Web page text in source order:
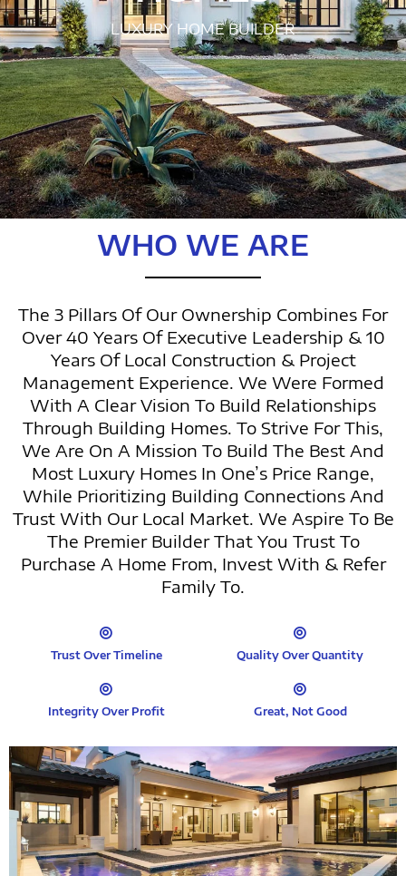
LUXURY HOME BUILDER
WHO WE ARE
The 3 Pillars Of Our Ownership Combines For
Over 40 Years Of Executive Leadership & 10
Years Of Local Construction & Project
Management Experience. We Were Formed
With A Clear Vision To Build Relationships
Through Building Homes. To Strive For This,
We Are On A Mission To Build The Best And
Most Luxury Homes In One’s Price Range,
While Prioritizing Building Connections And
Trust With Our Local Market. We Aspire To Be
The Premier Builder That You Trust To
Purchase A Home From, Invest With & Refer
Family To.
Trust Over Timeline Quality Over Quantity
Integrity Over Profit Great, Not Good